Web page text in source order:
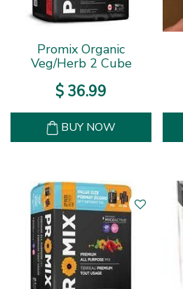
Promix Organic
Veg/Herb 2 Cube
$ 36.99
BUY NOW